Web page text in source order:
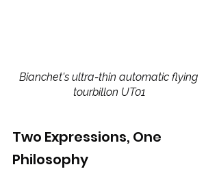
Bianchet's ultra-thin automatic flying
tourbillon UT01
Two Expressions, One
Philosophy